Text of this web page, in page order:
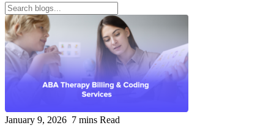
January 9, 2026 7 mins Read